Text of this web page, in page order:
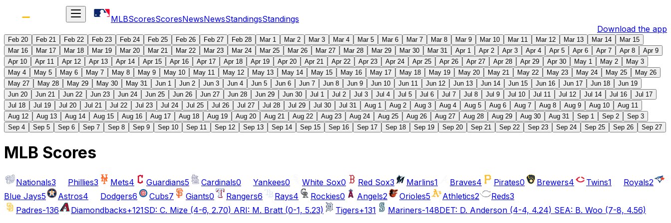
MLBScoresScoresNewsNewsStandingsStandings
Download the app
Feb 20 Feb 21 Feb 22 Feb 23 Feb 24 Feb 25 Feb 26 Feb 27 Feb 28 Mar 1 Mar 2 Mar 3 Mar 4 Mar 5 Mar 6 Mar 7 Mar 8 Mar 9 Mar 10 Mar 11 Mar 12 Mar 13 Mar 14
Mar 15
Mar 16
Mar 17 Mar 18 Mar 19 Mar 20 Mar 21 Mar 22 Mar 23 Mar 24 Mar 25 Mar 26 Mar 27 Mar 28 Mar 29 Mar 30 Mar 31 Apr 1 Apr 2 Apr 3 Apr 4 Apr 5 Apr 6 Apr 7 Apr 8
Apr 9
Apr 10
Apr 11 Apr 12 Apr 13 Apr 14 Apr 15 Apr 16 Apr 17 Apr 18 Apr 19 Apr 20 Apr 21 Apr 22 Apr 23 Apr 24 Apr 25 Apr 26 Apr 27 Apr 28 Apr 29 Apr 30 May 1 May 2
May 3
May 4
May 5 May 6 May 7 May 8 May 9 May 10 May 11 May 12 May 13 May 14 May 15 May 16 May 17 May 18 May 19 May 20 May 21 May 22 May 23 May 24 May 25
May 26
May 27
May 28 May 29 May 30 May 31 Jun 1 Jun 2 Jun 3 Jun 4 Jun 5 Jun 6 Jun 7 Jun 8 Jun 9 Jun 10 Jun 11 Jun 12 Jun 13 Jun 14 Jun 15 Jun 16 Jun 17 Jun 18
Jun 19
Jun 20
Jun 21 Jun 22 Jun 23 Jun 24 Jun 25 Jun 26 Jun 27 Jun 28 Jun 29 Jun 30 Jul 1 Jul 2 Jul 3 Jul 4 Jul 5 Jul 6 Jul 7 Jul 8 Jul 9 Jul 10 Jul 11 Jul 12 Jul 14 Jul 16
Jul 17
Jul 18
Jul 19 Jul 20 Jul 21 Jul 22 Jul 23 Jul 24 Jul 25 Jul 26 Jul 27 Jul 28 Jul 29 Jul 30 Jul 31 Aug 1 Aug 2 Aug 3 Aug 4 Aug 5 Aug 6 Aug 7 Aug 8 Aug 9 Aug 10
Aug 11
Aug 12
Aug 13 Aug 14 Aug 15 Aug 16 Aug 17 Aug 18 Aug 19 Aug 20 Aug 21 Aug 22 Aug 23 Aug 24 Aug 25 Aug 26 Aug 27 Aug 28 Aug 29 Aug 30 Aug 31 Sep 1 Sep 2
Sep 3
Sep 4
Sep 5 Sep 6 Sep 7 Sep 8 Sep 9 Sep 10 Sep 11 Sep 12 Sep 13 Sep 14 Sep 15 Sep 16 Sep 17 Sep 18 Sep 19 Sep 20 Sep 21 Sep 22 Sep 23 Sep 24 Sep 25 Sep 26 Sep 27
MLB Scores
Nationals3 Phillies3 Mets4 Guardians5 Cardinals0 Yankees0 White Sox0 Red Sox3 Marlins1 Braves4 Pirates0 Brewers4 Twins1 Royals2
Blue Jays5 Astros4 Dodgers6 Cubs7 Giants0 Rangers6 Rays4 Rockies0 Angels2 Orioles5 Athletics2 Reds3
Padres-136 Diamondbacks+121SD: C. Mize (4-6, 2.70) ARI: M. Bratt (0-1, 5.23) Tigers+131 Mariners-148DET: D. Anderson (4-4, 4.24) SEA: B. Woo (7-8, 4.56)